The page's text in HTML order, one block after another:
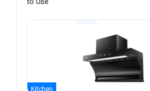
Kitchen